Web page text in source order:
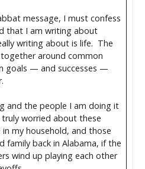
message, I must confess
that I am writing about
writing about is life. The
around common
goals — and successes —
and the people I am doing it
worried about these
my household, and those
family back in Alabama, if the
wind up playing each other